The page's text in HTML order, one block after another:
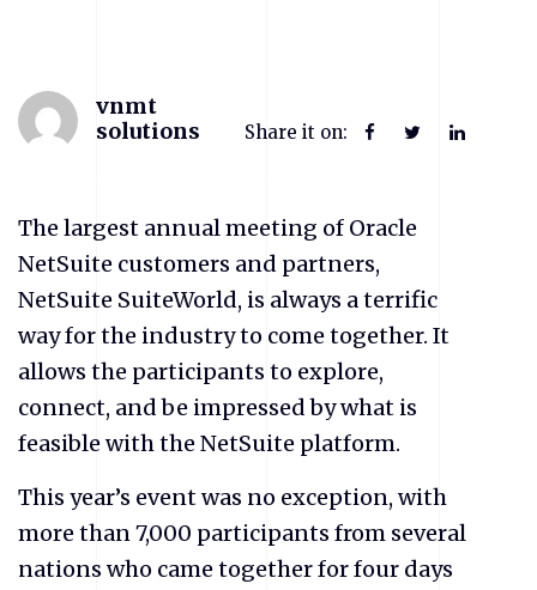
vnmt
solutions
Share it on:
The largest annual meeting of Oracle
NetSuite customers and partners,
NetSuite SuiteWorld, is always a terrific
way for the industry to come together. It
allows the participants to explore,
connect, and be impressed by what is
feasible with the NetSuite platform.
This year’s event was no exception, with
more than 7,000 participants from several
nations who came together for four days